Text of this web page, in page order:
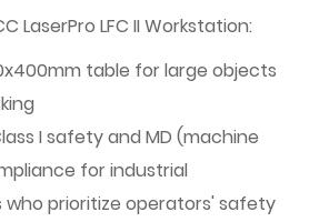
LaserPro LFC II Workstation:
table for large objects
I safety and MD (machine
for industrial
who prioritize operators' safety